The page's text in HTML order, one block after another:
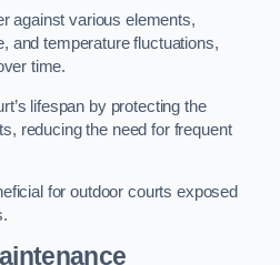
against various elements,
and temperature fluctuations,
time.
lifespan by protecting the
reducing the need for frequent
for outdoor courts exposed